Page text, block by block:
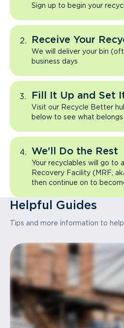
Sign up to begin your
Receive Your
We will deliver your bin
business days
Fill It Up and Set
Visit our Recycle Better
below to see what belongs
We'll Do the Rest
Your recyclables will go to
Recovery Facility (MRF;
then continue on to
Helpful Guides
Tips and more information to